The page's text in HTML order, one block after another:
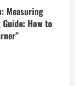
Measuring
How to